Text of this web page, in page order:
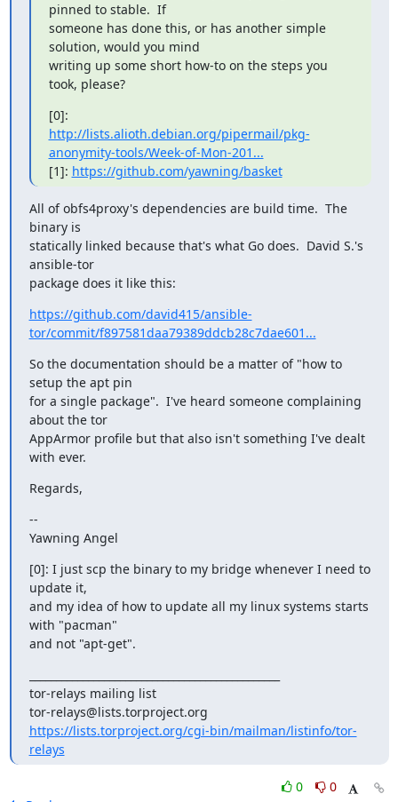
pinned to stable.  If
someone has done this, or has another simple
solution, would you mind
writing up some short how-to on the steps you
took, please?
http://lists.alioth.debian.org/pipermail/pkg-
anonymity-tools/Week-of-Mon-201...
[1]: https://github.com/yawning/basket
All of obfs4proxy's dependencies are build time.  The
binary is
statically linked because that's what Go does.  David S.'s
ansible-tor
package does it like this:
https://github.com/david415/ansible-
tor/commit/f897581daa79389ddcb28c7dae601...
So the documentation should be a matter of "how to
setup the apt pin
for a single package".  I've heard someone complaining
about the tor
AppArmor profile but that also isn't something I've dealt
with ever.
Regards,
--
Yawning Angel
[0]: I just scp the binary to my bridge whenever I need to
update it,
and my idea of how to update all my linux systems starts
with "pacman"
and not "apt-get".
tor-relays mailing list
https://lists.torproject.org/cgi-bin/mailman/listinfo/tor-
relays
0
0